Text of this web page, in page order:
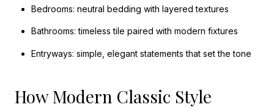
Bedrooms: neutral bedding with layered textures
Bathrooms: timeless tile paired with modern fixtures
Entryways: simple, elegant statements that set the tone
How Modern Classic Style